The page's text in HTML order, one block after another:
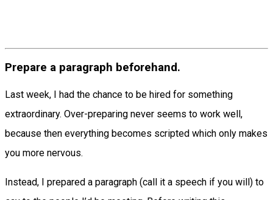
Prepare a paragraph beforehand.
Last week, I had the chance to be hired for something
extraordinary. Over-preparing never seems to work well,
because then everything becomes scripted which only makes
you more nervous.
Instead, I prepared a paragraph (call it a speech if you will) to